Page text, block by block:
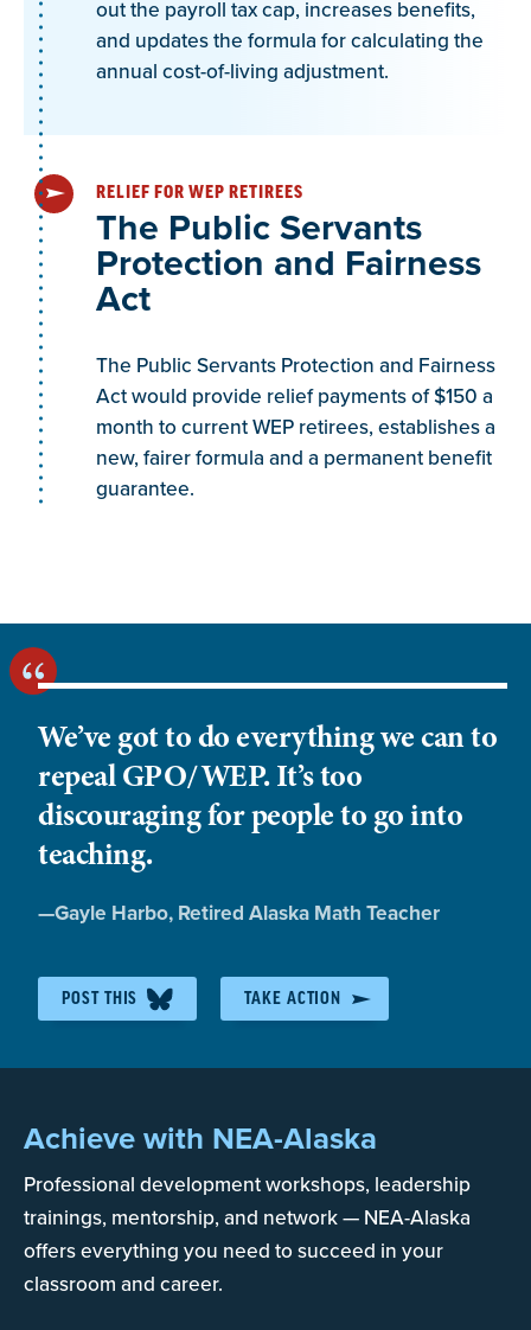
However, since Alaska has a DC plan, would it be
considered or qualify as a “pension” for the
purposes of GPO-WEP?
Yes, the DC plan would quality as a pension (RS
0605.360, Section B.1):
“A pension is a periodic or lump sum payment
from an employer’s retirement or disability plan,
based on employer and/or employee
contributions and based on eligibility factors such
as age, length of service or earnings. Payments
from either defined benefit (DB) or defined
contribution (DC) plans may be considered
pensions for WEP purposes. For a pension to
cause WEP, the payment must be based on
Section A.2.
00605.364B
GPO-WEP Advocacy
legislation.
NEA and NEA-Alaska have been advocating for a
full repeal of both the GPO and WEP for over 20
Senator Ted Stevens and Senator Stevens saying
something to the effect of : “that is a wildly
expensive problem – even I can’t get that fully
repealed”
NEA-Alaska continues to advocate for a repeal of
out the payroll tax cap, increases benefits,
and updates the formula for calculating the
annual cost-of-living adjustment.
RELIEF FOR WEP RETIREES
The Public Servants
Protection and Fairness
Act
The Public Servants Protection and Fairness
Act would provide relief payments of $150 a
month to current WEP retirees, establishes a
new, fairer formula and a permanent benefit
guarantee.
We’ve got to do everything we can to
repeal GPO/WEP. It’s too
discouraging for people to go into
teaching.
Quote
—Gayle Harbo, Retired Alaska Math Teacher
POST THIS TAKE ACTION
Achieve with NEA-Alaska
Professional development workshops, leadership
trainings, mentorship, and network — NEA-Alaska
offers everything you need to succeed in your
classroom and career.